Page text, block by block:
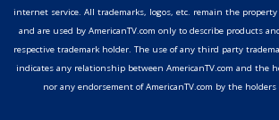
internet service. All trademarks, logos, etc. remain the
and are used by AmericanTV.com only to describe products
respective trademark holder. The use of any third party
indicates any relationship between AmericanTV.com and the
nor any endorsement of AmericanTV.com by the